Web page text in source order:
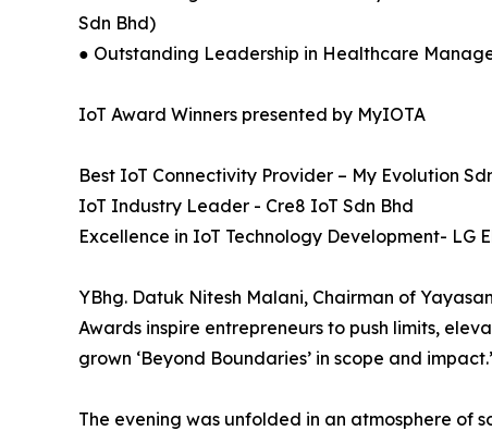
Sdn Bhd)
● Outstanding Leadership in Healthcare
IoT Award Winners presented by MyIOTA
Best IoT Connectivity Provider – My Evolution
IoT Industry Leader - Cre8 IoT Sdn Bhd
Excellence in IoT Technology Development- LG
YBhg. Datuk Nitesh Malani, Chairman of
Awards inspire entrepreneurs to push limits,
grown ‘Beyond Boundaries’ in scope and
The evening was unfolded in an atmosphere of